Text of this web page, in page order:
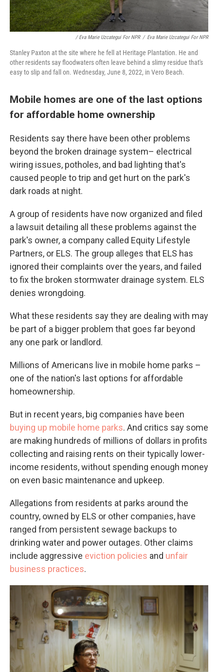
/ Eva Marie Uzcategui For NPR / Eva Marie Uzcategui For NPR
Stanley Paxton at the site where he fell at Heritage Plantation. He and
other residents say floodwaters often leave behind a slimy residue that's
easy to slip and fall on. Wednesday, June 8, 2022, in Vero Beach.
Mobile homes are one of the last options
for affordable home ownership
Residents say there have been other problems
beyond the broken drainage system– electrical
wiring issues, potholes, and bad lighting that's
caused people to trip and get hurt on the park's
dark roads at night.
A group of residents have now organized and filed
a lawsuit detailing all these problems against the
park's owner, a company called Equity Lifestyle
Partners, or ELS. The group alleges that ELS has
ignored their complaints over the years, and failed
to fix the broken stormwater drainage system. ELS
denies wrongdoing.
What these residents say they are dealing with may
be part of a bigger problem that goes far beyond
any one park or landlord.
Millions of Americans live in mobile home parks –
one of the nation's last options for affordable
homeownership.
But in recent years, big companies have been
buying up mobile home parks. And critics say some
are making hundreds of millions of dollars in profits
collecting and raising rents on their typically lower-
income residents, without spending enough money
on even basic maintenance and upkeep.
Allegations from residents at parks around the
country, owned by ELS or other companies, have
ranged from persistent sewage backups to
drinking water and power outages. Other claims
include aggressive eviction policies and unfair
business practices.